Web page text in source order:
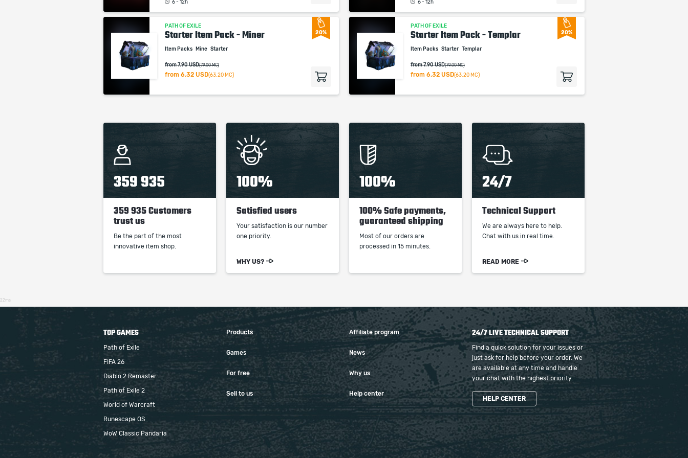
studios.
6 - 12h
6 - 12h
20%
PATH OF EXILE
Starter Item Pack - Miner
Item Packs Mine Starter
from 7.90 USD(79.00 MC)
from 6.32 USD(63.20 MC)
20%
PATH OF EXILE
Starter Item Pack - Templar
Item Packs Starter Templar
from 7.90 USD(79.00 MC)
from 6.32 USD(63.20 MC)
359 935
359 935 Customers
trust us
Be the part of the most
innovative item shop.
100%
Satisfied users
Your satisfaction is our number
one priority.
WHY US?
100%
100% Safe payments,
guaranteed shipping
Most of our orders are
processed in 15 minutes.
24/7
Technical Support
We are always here to help.
Chat with us in real time.
READ MORE
22ms
TOP GAMES
Path of Exile
FIFA 26
Diablo 2 Remaster
Path of Exile 2
World of Warcraft
Runescape OS
WoW Classic Pandaria
Products
Games
For free
Sell to us
Affiliate program
News
Why us
Help center
24/7 LIVE TECHNICAL SUPPORT
Find a quick solution for your issues or
just ask for help before your order. We
are available at any time and handle
your chat with the highest priority.
HELP CENTER